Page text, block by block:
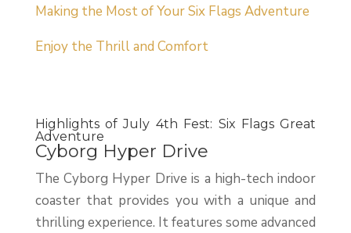
Making the Most of Your Six Flags Adventure
Enjoy the Thrill and Comfort
Highlights of July 4th Fest: Six Flags Great
Adventure
Cyborg Hyper Drive
The Cyborg Hyper Drive is a high-tech indoor
coaster that provides you with a unique and
thrilling experience. It features some advanced